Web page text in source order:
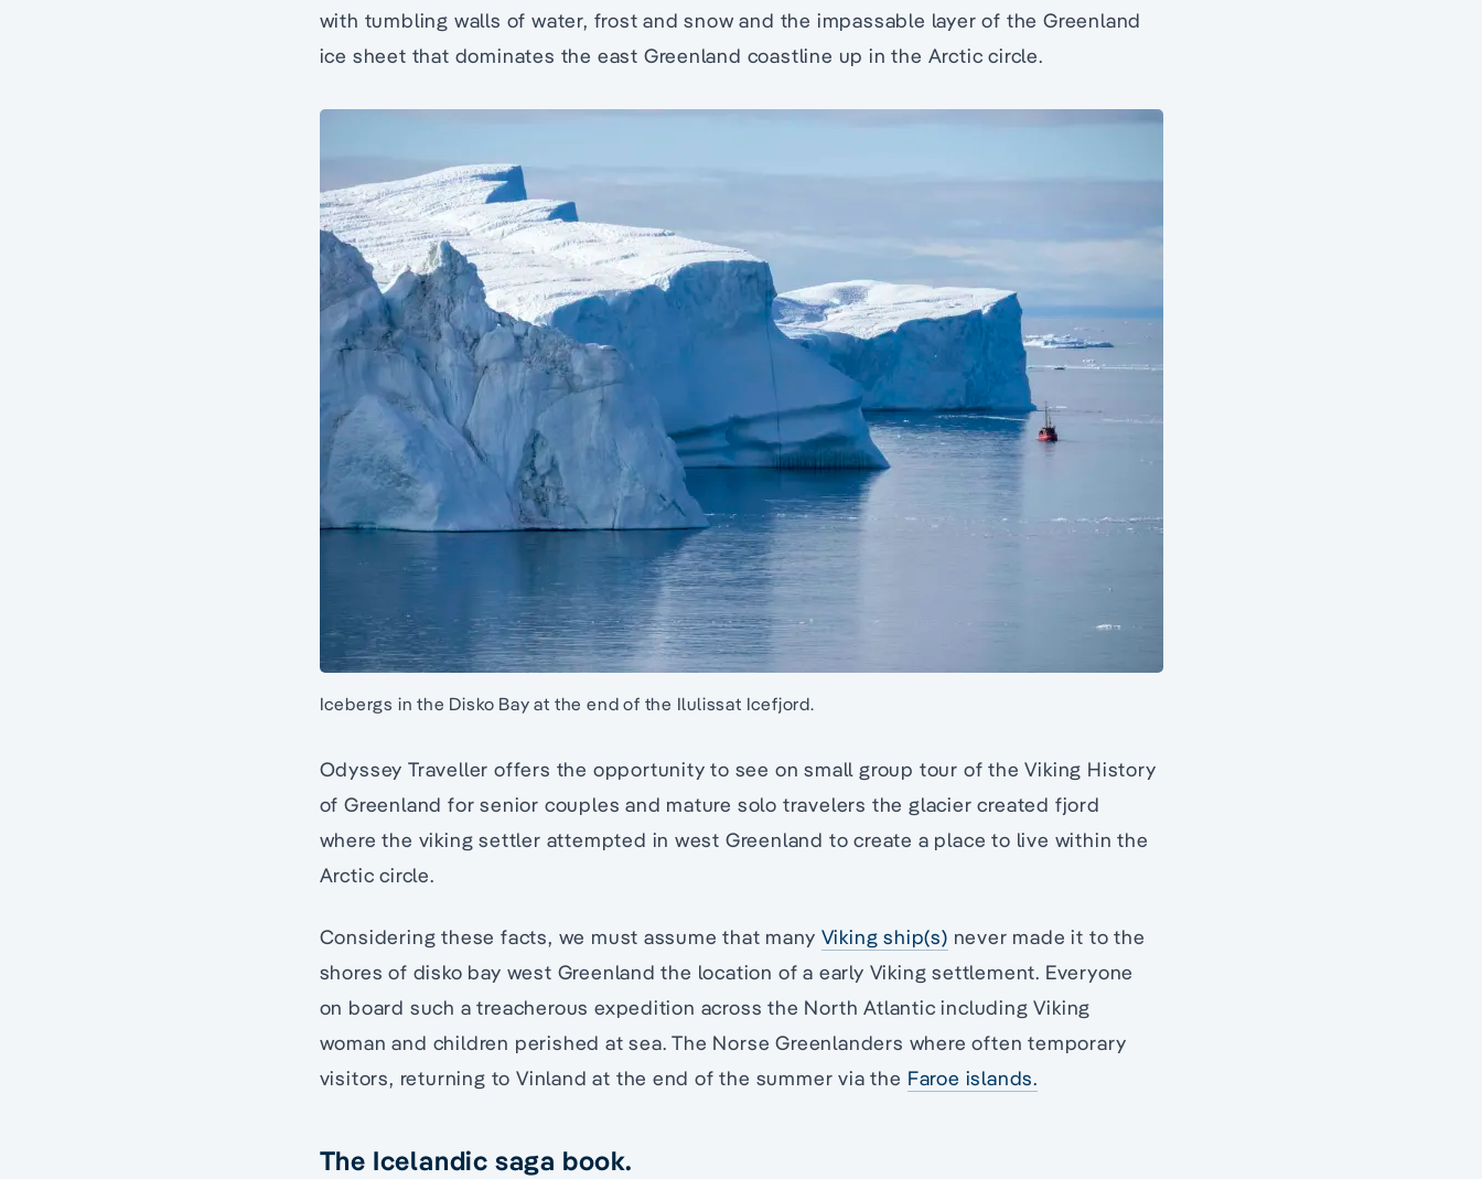
with tumbling walls of water, frost and snow and the impassable layer of the Greenland
ice sheet that dominates the east Greenland coastline up in the Arctic circle.
Icebergs in the Disko Bay at the end of the Ilulissat Icefjord.
Odyssey Traveller offers the opportunity to see on small group tour of the Viking History
of Greenland for senior couples and mature solo travelers the glacier created fjord
where the viking settler attempted in west Greenland to create a place to live within the
Arctic circle.
Considering these facts, we must assume that many Viking ship(s) never made it to the
shores of disko bay west Greenland the location of a early Viking settlement. Everyone
on board such a treacherous expedition across the North Atlantic including Viking
woman and children perished at sea. The Norse Greenlanders where often temporary
visitors, returning to Vinland at the end of the summer via the Faroe islands.
The Icelandic saga book.